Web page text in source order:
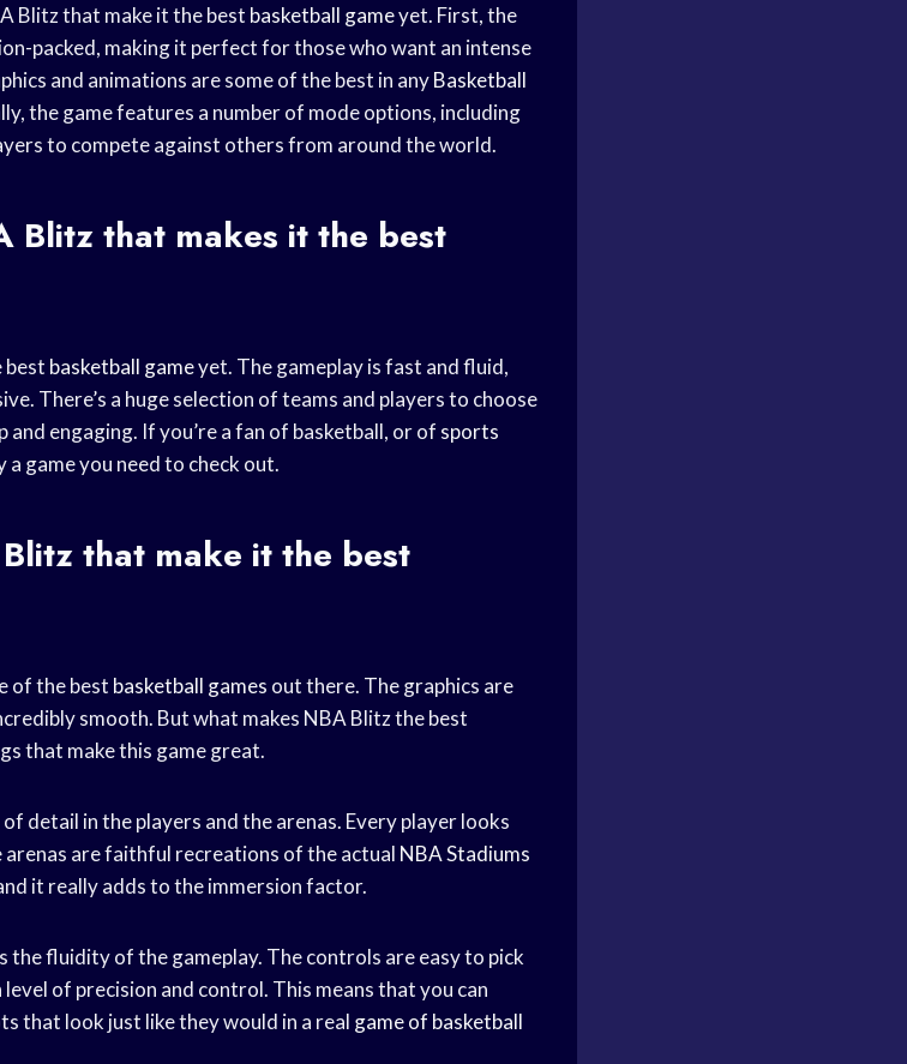
Blitz that make it the best basketball gameyet. First, the
packed, making it perfect for those who want an intense
and animations are some of the best in anyBasketball
the game features a number of mode options, including
to compete against others from around the world.
Blitz that makes it the best
best basketball gameyet. The gameplay is fast and fluid,
There’s a huge selection of teams and players to choose
and engaging. If you’re a fan of basketball, or of sports
game you need to check out.
that make it the best
of the best basketball games out there. The graphics are
smooth. But what makes NBA Blitz the best
that make this game great.
detail in the players and the arenas. Every player looks
are faithful recreations of the actual NBA Stadiums
it really adds to the immersion factor.
fluidity of the gameplay. The controls are easy to pick
of precision and control. This means that you can
that look just like they would in a real game of basketball